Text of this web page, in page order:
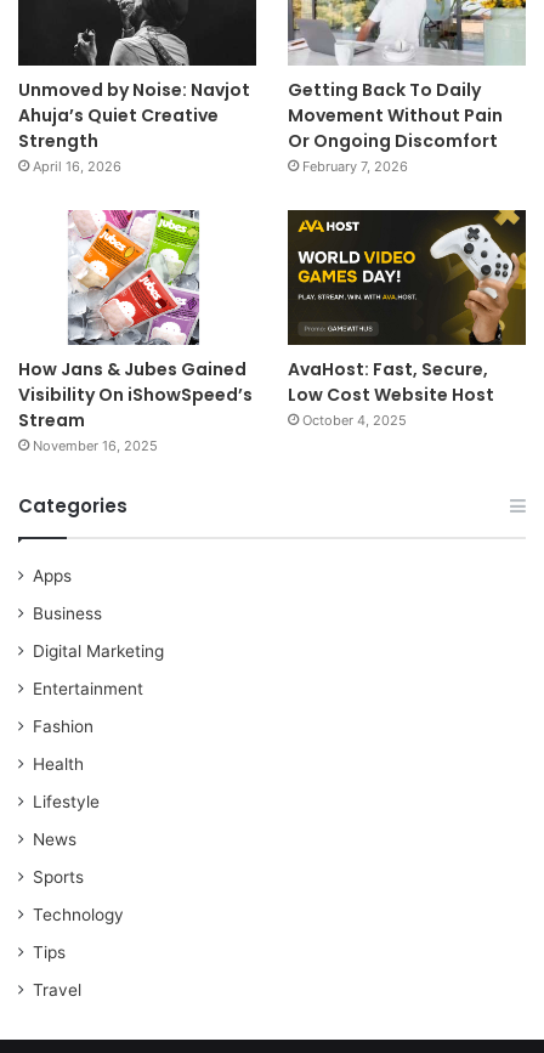
Unmoved by Noise: Navjot
Ahuja’s Quiet Creative
Strength
April 16, 2026
Getting Back To Daily
Movement Without Pain
Or Ongoing Discomfort
February 7, 2026
How Jans & Jubes Gained
Visibility On iShowSpeed’s
Stream
November 16, 2025
AvaHost: Fast, Secure,
Low Cost Website Host
October 4, 2025
Categories
Apps
Business
Digital Marketing
Entertainment
Fashion
Health
Lifestyle
News
Sports
Technology
Tips
Travel